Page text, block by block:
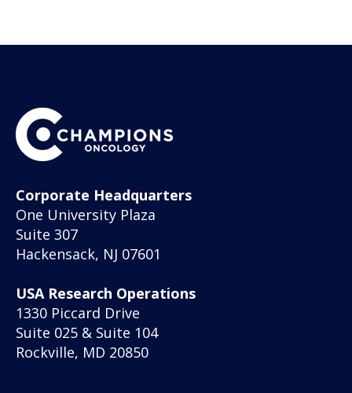
Corporate Headquarters
One University Plaza
Suite 307
Hackensack, NJ 07601
USA Research Operations
1330 Piccard Drive
Suite 025 & Suite 104
Rockville, MD 20850